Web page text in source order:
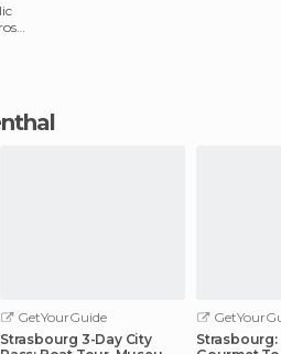
GetYourGuide
Strasbourg 3-Day City